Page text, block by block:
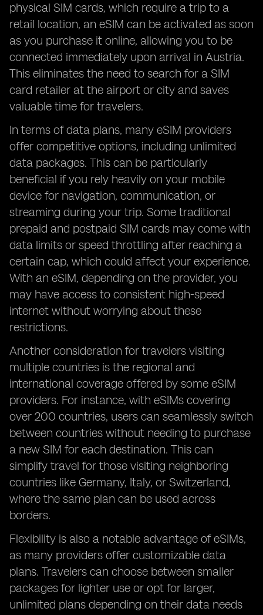
physical SIM cards, which require a trip to a
retail location, an eSIM can be activated as soon
as you purchase it online, allowing you to be
connected immediately upon arrival in Austria.
This eliminates the need to search for a SIM
card retailer at the airport or city and saves
valuable time for travelers.
In terms of data plans, many eSIM providers
offer competitive options, including unlimited
data packages. This can be particularly
beneficial if you rely heavily on your mobile
device for navigation, communication, or
streaming during your trip. Some traditional
prepaid and postpaid SIM cards may come with
data limits or speed throttling after reaching a
certain cap, which could affect your experience.
With an eSIM, depending on the provider, you
may have access to consistent high-speed
internet without worrying about these
restrictions.
Another consideration for travelers visiting
multiple countries is the regional and
international coverage offered by some eSIM
providers. For instance, with eSIMs covering
over 200 countries, users can seamlessly switch
between countries without needing to purchase
a new SIM for each destination. This can
simplify travel for those visiting neighboring
countries like Germany, Italy, or Switzerland,
where the same plan can be used across
borders.
Flexibility is also a notable advantage of eSIMs,
as many providers offer customizable data
plans. Travelers can choose between smaller
packages for lighter use or opt for larger,
unlimited plans depending on their data needs